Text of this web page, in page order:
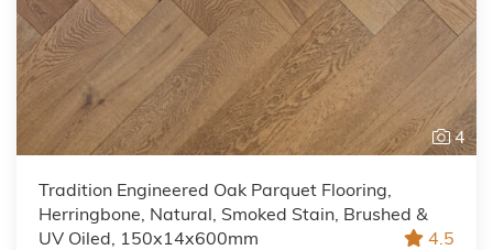
4
Tradition Engineered Oak Parquet Flooring,
Herringbone, Natural, Smoked Stain, Brushed &
UV Oiled, 150x14x600mm
4.5